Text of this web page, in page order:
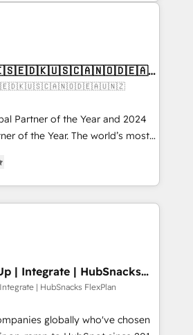
Partner of the Year and 2024
of the Year. The world’s most
across EMEA, APAC and NAM,
CRM programmes and
to AI-powered automation,
it is proof of trust built through
| Integrate | HubSnacks
| HubSnacks FlexPlan
globally who've chosen